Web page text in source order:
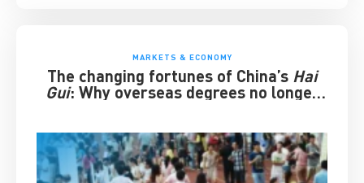
MARKETS & ECONOMY
The changing fortunes of China’s Hai
Gui: Why overseas degrees no longer